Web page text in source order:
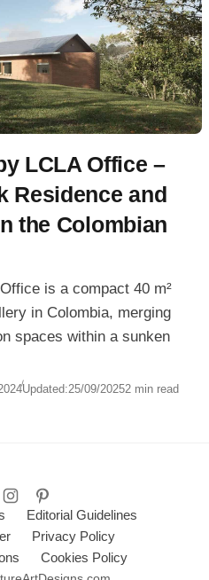
LCLA Office –
Residence and
the Colombian
is a compact 40 m²
in Colombia, merging
spaces within a sunken
Updated:25/09/20252 min read
Editorial Guidelines
Privacy Policy
Cookies Policy